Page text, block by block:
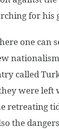
for his
one can
called
were left
retreating
the